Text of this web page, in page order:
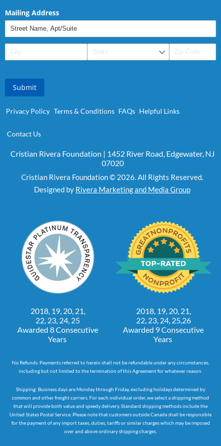
Mailing Address
Submit
Privacy Policy Terms & Conditions FAQs Helpful Links
Contact Us
Cristian Rivera Foundation | 1452 River Road, Edgewater, NJ
07020
Cristian Rivera Foundation © 2026. All Rights Reserved.
Designed by Rivera Marketing and Media Group
2018, 19, 20, 21,
22, 23, 24, 25
Awarded 8 Consecutive
Years
2018, 19, 20, 21,
22, 23, 24, 25,26
Awarded 9 Consecutive
Years
No Refunds. Payments referred to herein shall not be refundable under any circumstances,
including but not limited to the termination of this Agreement for whatever reason.
Shipping: Business days are Monday through Friday, excluding holidays determined by
common and other freight carriers. For each individual order, we select a shipping method
that will provide both value and speedy delivery. Standard shipping methods include the
United States Postal Service. Please note that customers outside Canada shall be responsible
for the payment of any import taxes, duties, tariffs or similar charges which may be imposed
over and above ordinary shipping charges.